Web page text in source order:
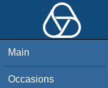
Main
Occasions